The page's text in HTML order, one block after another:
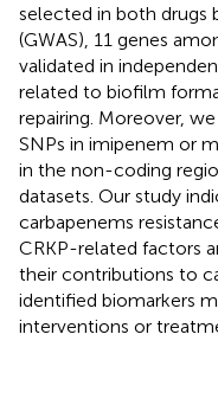
selected in both drugs
(GWAS), 11 genes
validated in
related to biofilm
repairing. Moreover,
SNPs in imipenem or
in the non-coding
datasets. Our study
carbapenems
CRKP-related factors
their contributions to
identified biomarkers
interventions or